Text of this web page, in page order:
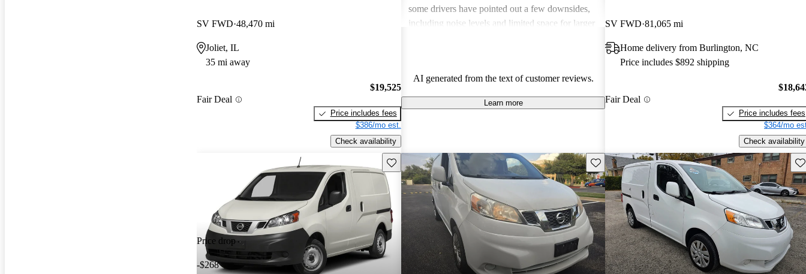
SV FWD 48,470 mi
Joliet, IL
35 mi away
Fair Deal
$19,525
Price includes fees
$386/mo est.
Check availability
some drivers have pointed out a few downsides,
including noise levels and limited space for larger
AI generated from the text of customer reviews.
Learn more
SV FWD 81,065 mi
Home delivery from Burlington, NC
Price includes $892 shipping
Fair Deal
Price includes fees
$364/mo
Check availability
Price drop
-$268
Save this listing Save this listing